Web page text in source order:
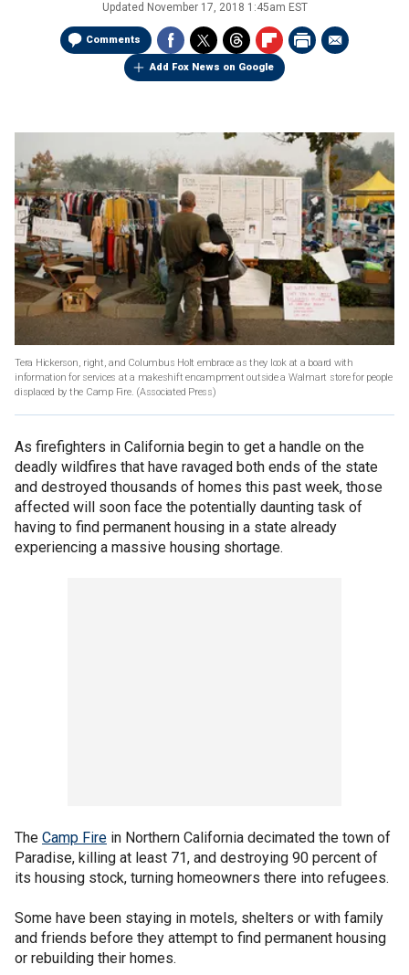
Updated November 17, 2018 1:45am EST
Comments
Add Fox News on Google
Tera Hickerson, right, and Columbus Holt embrace as they look at a board with
information for services at a makeshift encampment outside a Walmart store for people
displaced by the Camp Fire. (Associated Press)
As firefighters in California begin to get a handle on the
deadly wildfires that have ravaged both ends of the state
and destroyed thousands of homes this past week, those
affected will soon face the potentially daunting task of
having to find permanent housing in a state already
experiencing a massive housing shortage.
The Camp Fire in Northern California decimated the town of
Paradise, killing at least 71, and destroying 90 percent of
its housing stock, turning homeowners there into refugees.
Some have been staying in motels, shelters or with family
and friends before they attempt to find permanent housing
or rebuilding their homes.